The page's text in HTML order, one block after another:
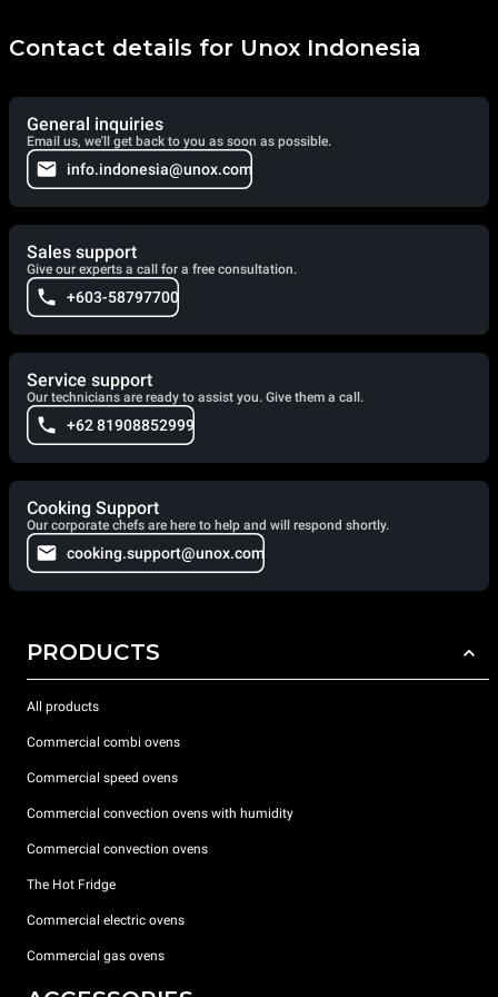
uniform results at every point of each baking tray.
Contact details for Unox Indonesia
General inquiries
Email us, we'll get back to you as soon as possible.
info.indonesia@unox.com
Sales support
Give our experts a call for a free consultation.
+603-58797700
Service support
Our technicians are ready to assist you. Give them a call.
+62 81908852999
Cooking Support
Our corporate chefs are here to help and will respond shortly.
cooking.support@unox.com
PRODUCTS
All products
Commercial combi ovens
Commercial speed ovens
Commercial convection ovens with humidity
Commercial convection ovens
The Hot Fridge
Commercial electric ovens
Commercial gas ovens